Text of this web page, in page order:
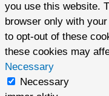
you use this website.
browser only with
to opt-out of these
these cookies may
Necessary
Necessary